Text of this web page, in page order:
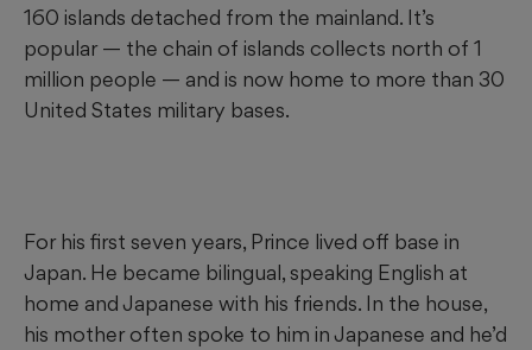
160 islands detached from the mainland. It’s
popular — the chain of islands collects north of 1
million people — and is now home to more than 30
United States military bases.
For his first seven years, Prince lived off base in
Japan. He became bilingual, speaking English at
home and Japanese with his friends. In the house,
his mother often spoke to him in Japanese and he’d